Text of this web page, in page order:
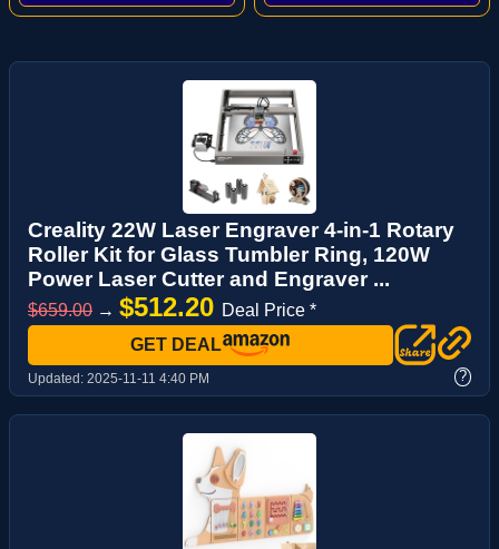
Creality 22W Laser Engraver 4-in-1 Rotary
Roller Kit for Glass Tumbler Ring, 120W
Power Laser Cutter and Engraver ...
$659.00 → $512.20 Deal Price *
GET DEAL
Updated: 2025-11-11 4:40 PM ?